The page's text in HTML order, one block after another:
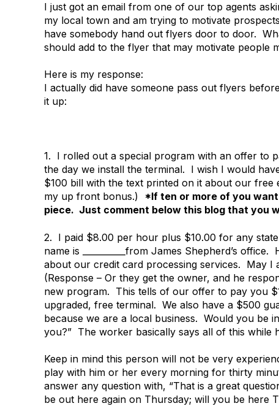
I just got an email from one of our top agents
my local town and am trying to motivate
have somebody hand out flyers door to door.
should add to the flyer that may motivate people
Here is my response:
I actually did have someone pass out flyers
it up:
1. I rolled out a special program with an offer to
the day we install the terminal. I wish I would
$100 bill with the text printed on it about our
my up front bonus.) *If ten or more of you
piece. Just comment below this blog that you
2. I paid $8.00 per hour plus $10.00 for any
name is __________from James Shepherd’s
about our credit card processing services. May
(Response – Or they get the owner, and he
new program. This tells of our offer to pay you
upgraded, free terminal. We also have a $500
because we are a local business. Would you be
you?” The worker basically says all of this while
Keep in mind this person will not be very
play with him or her every morning for thirty
answer any question with, “That is a great
be out here again on Thursday; will you be here